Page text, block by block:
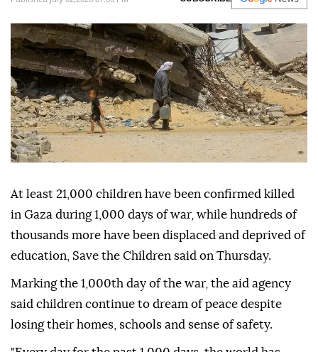
At least 21,000 children have been confirmed killed
in Gaza during 1,000 days of war, while hundreds of
thousands more have been displaced and deprived of
education, Save the Children said on Thursday.
Marking the 1,000th day of the war, the aid agency
said children continue to dream of peace despite
losing their homes, schools and sense of safety.